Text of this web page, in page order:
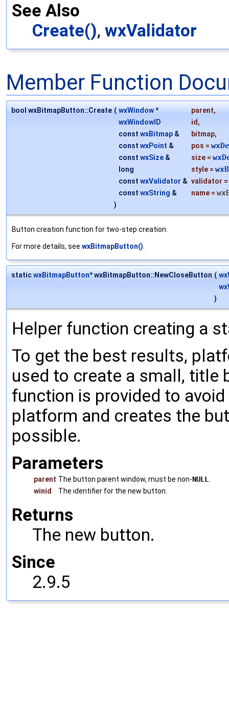
See Also
Create(), wxValidator
Member Function
bool wxBitmapButton::Create ( wxWindow* parent,
wxWindowID
id,
const wxBitmap & bitmap,
const wxPoint & pos =
const wxSize & size =
long style =
const wxValidator & validator =
const wxString & name =
)
Button creation function for two-step creation.
For more details, see wxBitmapButton().
staticwxBitmapButton* wxBitmapButton::NewCloseButton (
)
Helper function creating a
To get the best results,
used to create a small, title
function is provided to
platform and creates the
possible.
Parameters
parent The button parent window, must be non-NULL.
winid
The identifier for the new button.
Returns
The new button.
Since
2.9.5